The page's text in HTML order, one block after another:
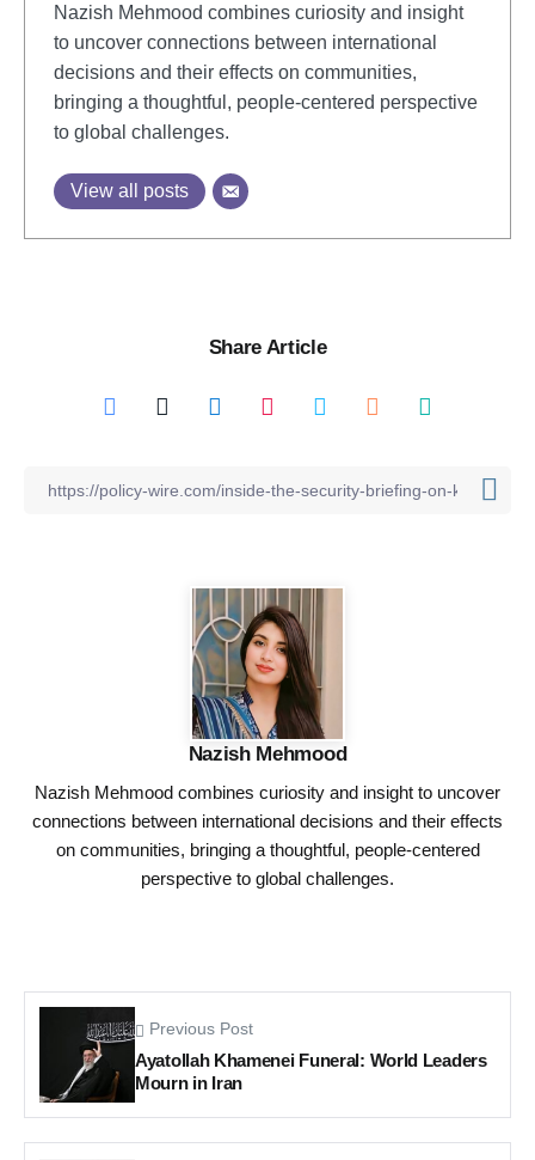
Nazish Mehmood combines curiosity and insight
to uncover connections between international
decisions and their effects on communities,
bringing a thoughtful, people-centered perspective
to global challenges.
View all posts
Share Article
Nazish Mehmood
Nazish Mehmood combines curiosity and insight to uncover
connections between international decisions and their effects
on communities, bringing a thoughtful, people-centered
perspective to global challenges.
Previous Post
Ayatollah Khamenei Funeral: World Leaders
Mourn in Iran